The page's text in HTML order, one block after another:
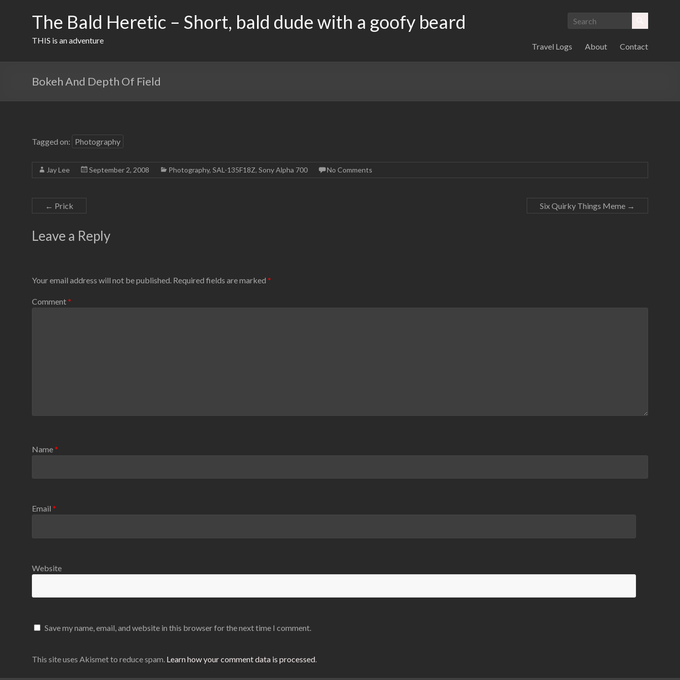
The Bald Heretic – Short, bald dude with a goofy beard
THIS is an adventure
Travel Logs About Contact
Bokeh And Depth Of Field
Tagged on: Photography
Jay Lee September 2, 2008 Photography, SAL-135F18Z, Sony Alpha 700 No Comments
← Prick Six Quirky Things Meme →
Leave a Reply
Your email address will not be published. Required fields are marked *
Comment*
Name*
Email *
Website
Save my name, email, and website in this browser for the next time I comment.
This site uses Akismet to reduce spam. Learn how your comment data is processed.